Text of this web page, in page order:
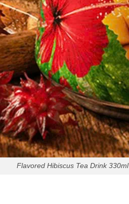
Flavored Hibiscus Tea Drink 330ml